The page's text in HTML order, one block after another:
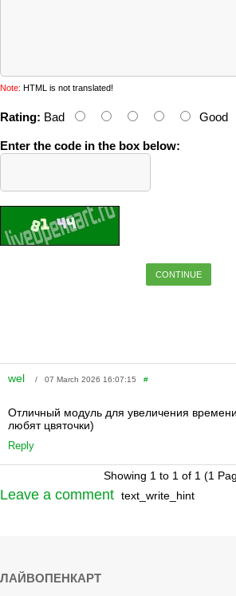
Note: HTML is not translated!
Rating: Bad Good
Enter the code in the box below:
CONTINUE
wel / 07 March 2026 16:07:15 #
Отличный модуль для увеличения
любят цвяточки)
Reply
Showing 1 to 1 of 1 (1
Leave a comment text_write_hint
ЛАЙВОПЕНКАРТ